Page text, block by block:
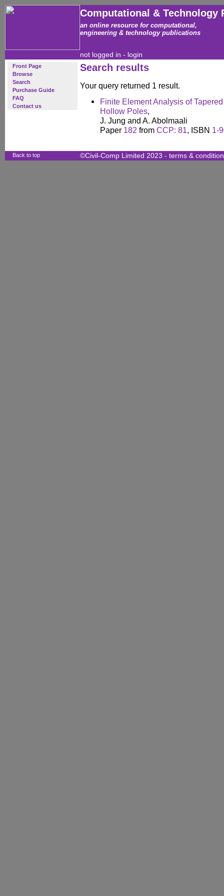
Computational & Technology
an online resource for computational,
engineering & technology publications
not logged in - login
Front Page
Browse
Search
Purchase Guide
FAQ
Contact us
Search results
Your query returned 1 result.
Finite Element Analysis of
Hollow Poles,
J. Jung and A. Abolmaali
Paper 182 from CCP: 81, ISBN 1-
Back to top ©Civil-Comp Limited 2023 - terms &